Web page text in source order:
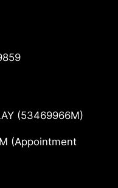
(53469966M)
(Appointment